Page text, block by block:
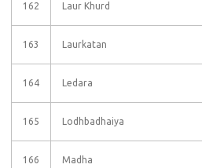
162 Laur Khurd
163 Laurkatan
164 Ledara
165 Lodhbadhaiya
166 Madha